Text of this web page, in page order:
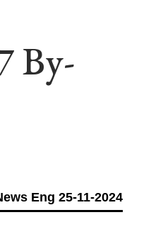
By-
Eng 25-11-2024